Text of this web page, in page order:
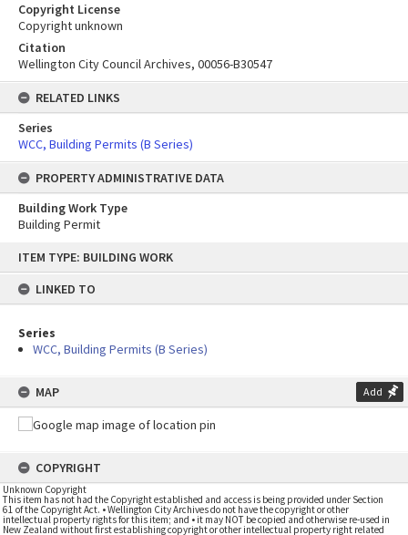
content
ITEM TYPE: BUILDING WORK
LINKED TO
Series
WCC, Building Permits (B Series)
MAP Add
COPYRIGHT
Unknown Copyright
This item has not had the Copyright established and access is being provided under Section
61 of the Copyright Act. • Wellington City Archives do not have the copyright or other
intellectual property rights for this item; and • it may NOT be copied and otherwise re-used in
New Zealand without first establishing copyright or other intellectual property right related
Copyright License
Copyright unknown
Citation
Wellington City Council Archives, 00056-B30547
RELATED LINKS
Series
WCC, Building Permits (B Series)
PROPERTY ADMINISTRATIVE DATA
Building Work Type
Building Permit